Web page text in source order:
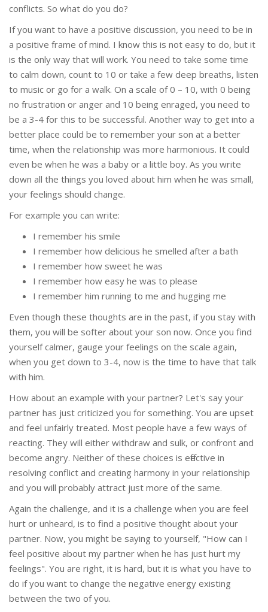
conflicts. So what do you do?
If you want to have a positive discussion, you need to be in
a positive frame of mind. I know this is not easy to do, but it
is the only way that will work. You need to take some time
to calm down, count to 10 or take a few deep breaths, listen
to music or go for a walk. On a scale of 0 – 10, with 0 being
no frustration or anger and 10 being enraged, you need to
be a 3-4 for this to be successful. Another way to get into a
better place could be to remember your son at a better
time, when the relationship was more harmonious. It could
even be when he was a baby or a little boy. As you write
down all the things you loved about him when he was small,
your feelings should change.
For example you can write:
I remember his smile
I remember how delicious he smelled after a bath
I remember how sweet he was
I remember how easy he was to please
I remember him running to me and hugging me
Even though these thoughts are in the past, if you stay with
them, you will be softer about your son now. Once you find
yourself calmer, gauge your feelings on the scale again,
when you get down to 3-4, now is the time to have that talk
with him.
How about an example with your partner? Let's say your
partner has just criticized you for something. You are upset
and feel unfairly treated. Most people have a few ways of
reacting. They will either withdraw and sulk, or confront and
become angry. Neither of these choices is effective in
resolving conflict and creating harmony in your relationship
and you will probably attract just more of the same.
Again the challenge, and it is a challenge when you are feel
hurt or unheard, is to find a positive thought about your
partner. Now, you might be saying to yourself, "How can I
feel positive about my partner when he has just hurt my
feelings". You are right, it is hard, but it is what you have to
do if you want to change the negative energy existing
between the two of you.